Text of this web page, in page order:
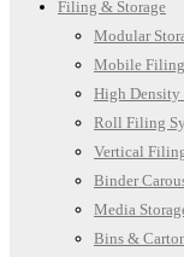
Filing & Storage
Modular
Mobile
High
Roll Filing
Vertical
Binder
Media
Bins &